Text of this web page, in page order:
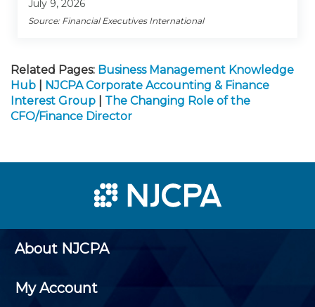
July 9, 2026
Source: Financial Executives International
Related Pages: Business Management Knowledge
Hub
NJCPA Corporate Accounting & Finance
Interest Group
The Changing Role of the
CFO/Finance Director
About NJCPA
My Account